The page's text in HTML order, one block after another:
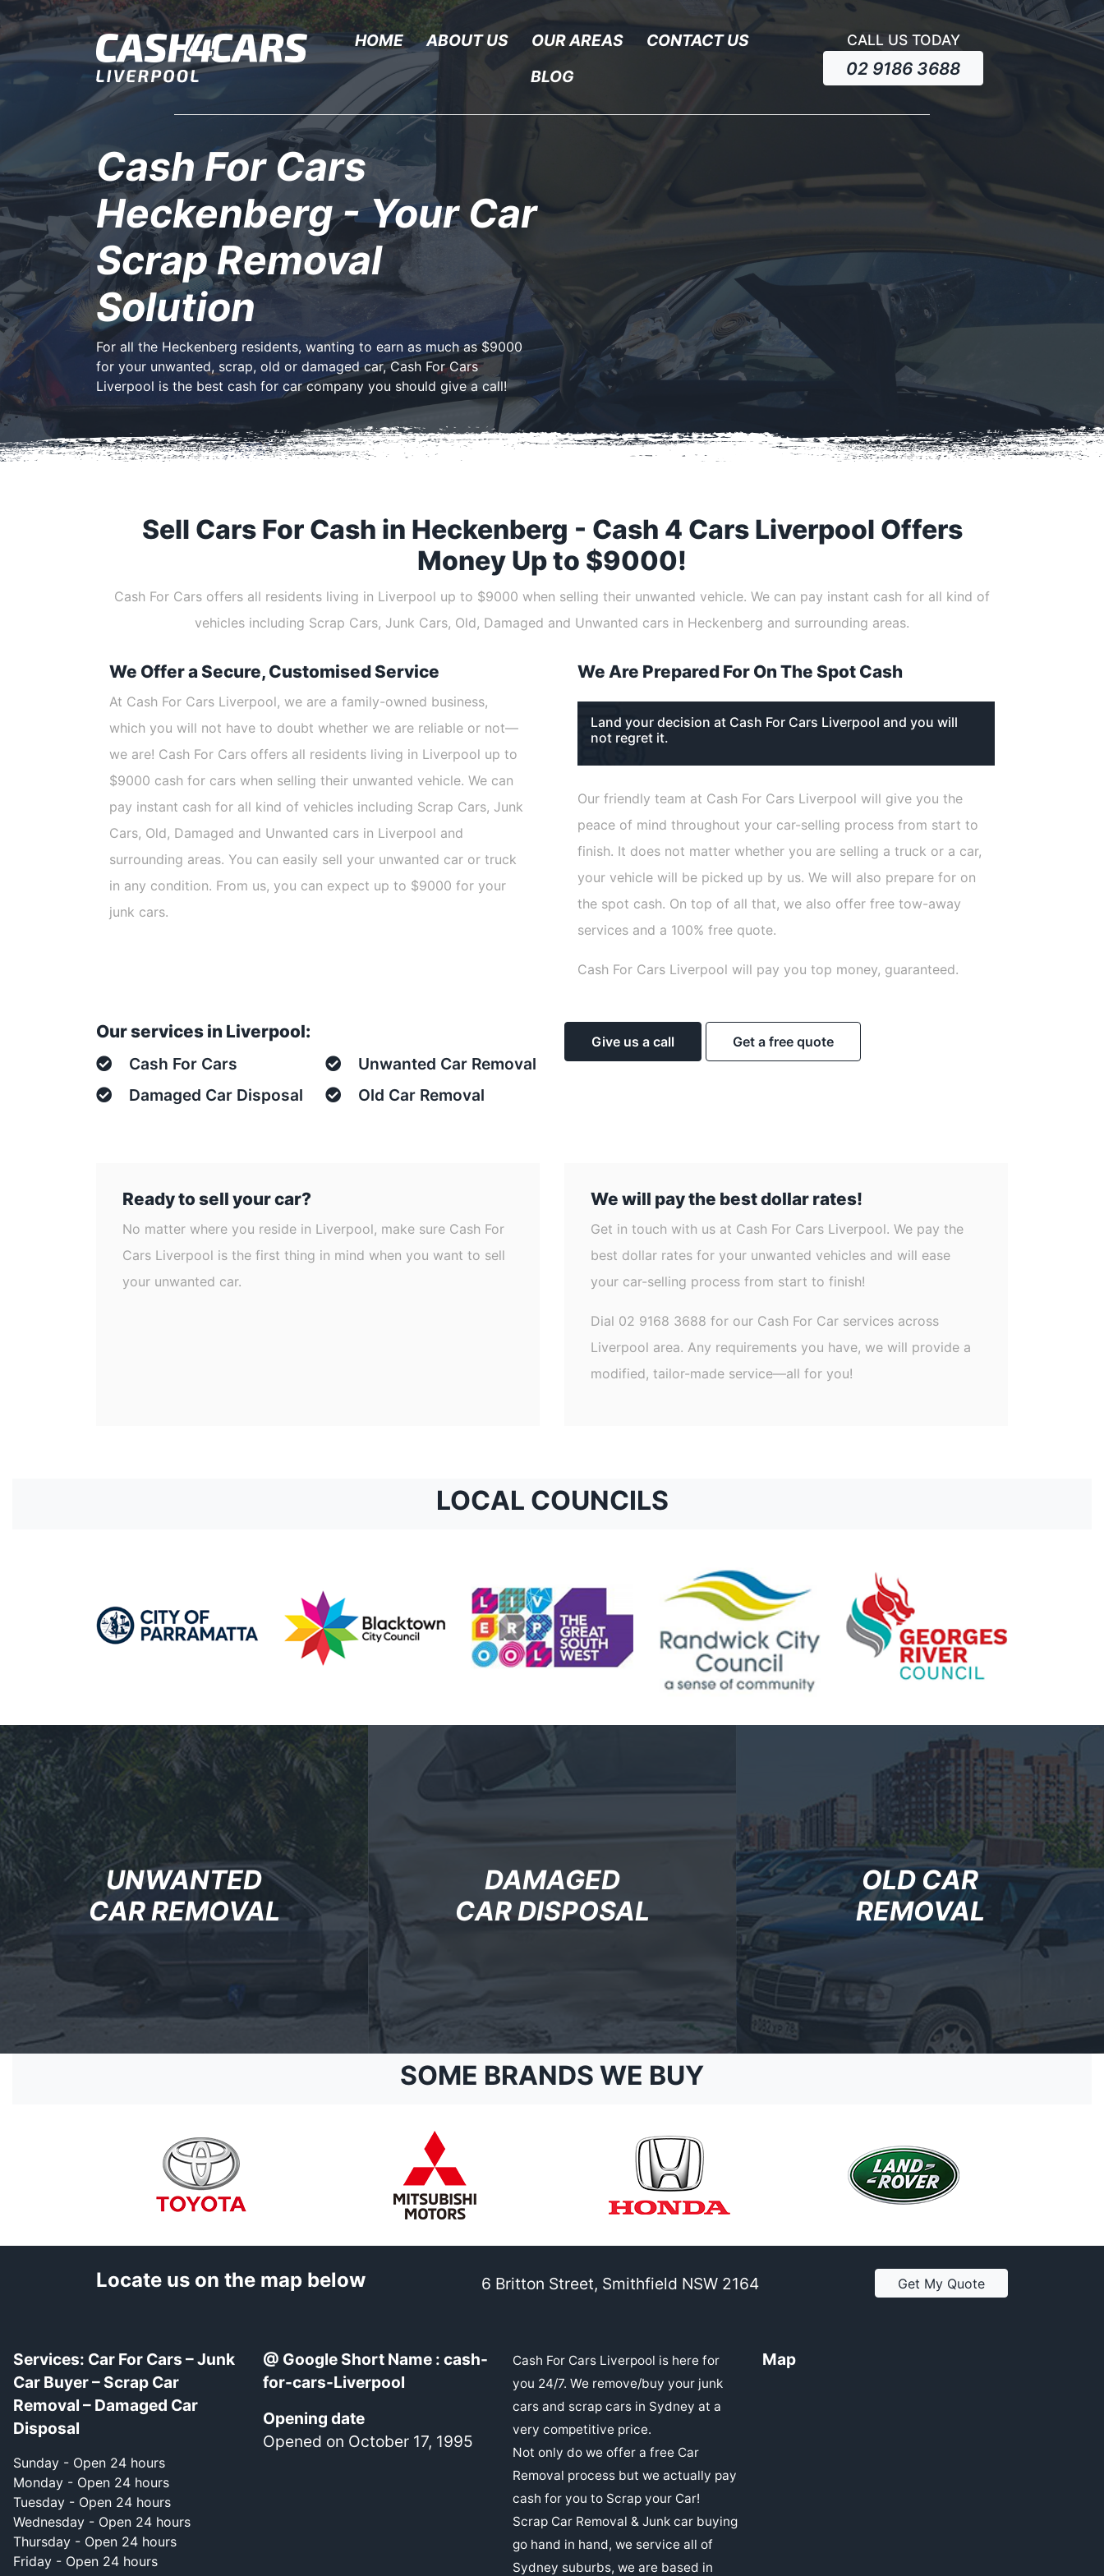
HOME ABOUT US OUR AREAS
CONTACT US
BLOG
CALL US TODAY
02 9186 3688
Cash For Cars
Heckenberg - Your Car
Scrap Removal
Solution
For all the Heckenberg residents, wanting to earn as much as $9000
for your unwanted, scrap, old or damaged car, Cash For Cars
Liverpool is the best cash for car company you should give a call!
Sell Cars For Cash in Heckenberg - Cash 4 Cars Liverpool Offers
Money Up to $9000!
Cash For Cars offers all residents living in Liverpool up to $9000 when selling their unwanted vehicle. We can pay instant cash for all kind of
vehicles including Scrap Cars, Junk Cars, Old, Damaged and Unwanted cars in Heckenberg and surrounding areas.
We Offer a Secure, Customised Service
At Cash For Cars Liverpool, we are a family-owned business,
which you will not have to doubt whether we are reliable or not—
we are! Cash For Cars offers all residents living in Liverpool up to
$9000 cash for cars when selling their unwanted vehicle. We can
pay instant cash for all kind of vehicles including Scrap Cars, Junk
Cars, Old, Damaged and Unwanted cars in Liverpool and
surrounding areas. You can easily sell your unwanted car or truck
in any condition. From us, you can expect up to $9000 for your
junk cars.
We Are Prepared For On The Spot Cash
Land your decision at Cash For Cars Liverpool and you will
not regret it.
Our friendly team at Cash For Cars Liverpool will give you the
peace of mind throughout your car-selling process from start to
finish. It does not matter whether you are selling a truck or a car,
your vehicle will be picked up by us. We will also prepare for on
the spot cash. On top of all that, we also offer free tow-away
services and a 100% free quote.
Cash For Cars Liverpool will pay you top money, guaranteed.
Our services in Liverpool:
Cash For Cars
Damaged Car Disposal
Unwanted Car Removal
Old Car Removal
Give us a call Get a free quote
Ready to sell your car?
No matter where you reside in Liverpool, make sure Cash For
Cars Liverpool is the first thing in mind when you want to sell
your unwanted car.
We will pay the best dollar rates!
Get in touch with us at Cash For Cars Liverpool. We pay the
best dollar rates for your unwanted vehicles and will ease
your car-selling process from start to finish!
Dial 02 9168 3688 for our Cash For Car services across
Liverpool area. Any requirements you have, we will provide a
modified, tailor-made service—all for you!
LOCAL COUNCILS
UNWANTED
CAR REMOVAL
DAMAGED
CAR DISPOSAL
OLD CAR
REMOVAL
SOME BRANDS WE BUY
Locate us on the map below 6 Britton Street, Smithfield NSW 2164 Get My Quote
Services: Car For Cars – Junk
Car Buyer – Scrap Car
Removal – Damaged Car
Disposal
Sunday - Open 24 hours
Monday - Open 24 hours
Tuesday - Open 24 hours
Wednesday - Open 24 hours
Thursday - Open 24 hours
Friday - Open 24 hours
@ Google Short Name : cash-
for-cars-Liverpool
Opening date
Opened on October 17, 1995
Cash For Cars Liverpool is here for
you 24/7. We remove/buy your junk
cars and scrap cars in Sydney at a
very competitive price.
Not only do we offer a free Car
Removal process but we actually pay
cash for you to Scrap your Car!
Scrap Car Removal & Junk car buying
go hand in hand, we service all of
Sydney suburbs, we are based in
Map